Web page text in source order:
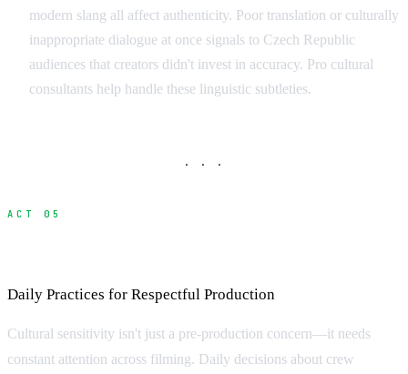
modern slang all affect authenticity. Poor translation or culturally
inappropriate dialogue at once signals to Czech Republic
audiences that creators didn't invest in accuracy. Pro cultural
consultants help handle these linguistic subtleties.
· · ·
ACT 05
Daily Practices for Respectful Production
Cultural sensitivity isn't just a pre-production concern—it needs
constant attention across filming. Daily decisions about crew